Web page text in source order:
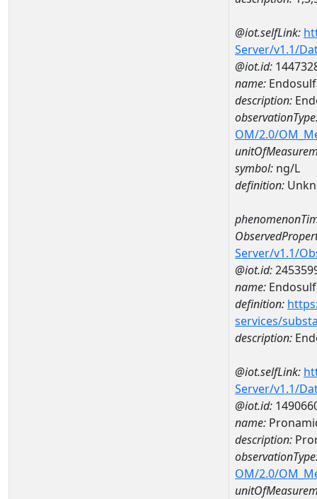
@iot.selfLink:
Server/v1.1/
@iot.id:
name:
description:
OM/2.0/
symbol: ng/L
definition:
Server/v1.1/
@iot.id:
name:
definition:
services/
description:
@iot.selfLink:
Server/v1.1/
@iot.id:
name:
description:
OM/2.0/